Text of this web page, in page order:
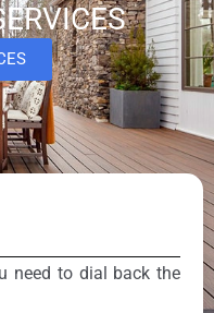
need to dial back the